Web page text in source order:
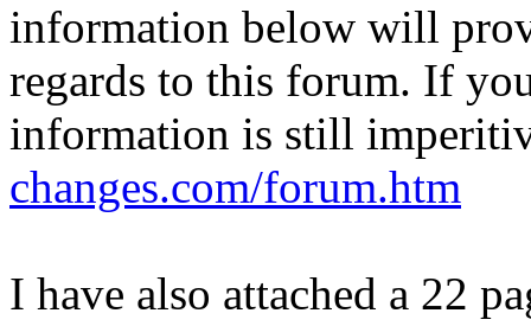
information below will
regards to this forum. If
information is still
changes.com/forum.htm
I have also attached a 22